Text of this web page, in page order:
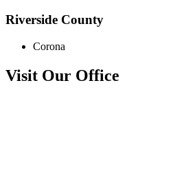
Riverside County
Corona
Visit Our Office